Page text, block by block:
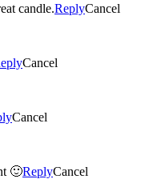
candle.ReplyCancel
Cancel
Cancel
🙂ReplyCancel